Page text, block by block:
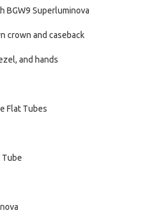
BGW9 Superluminova
crown and caseback
and hands
Flat Tubes
Tube